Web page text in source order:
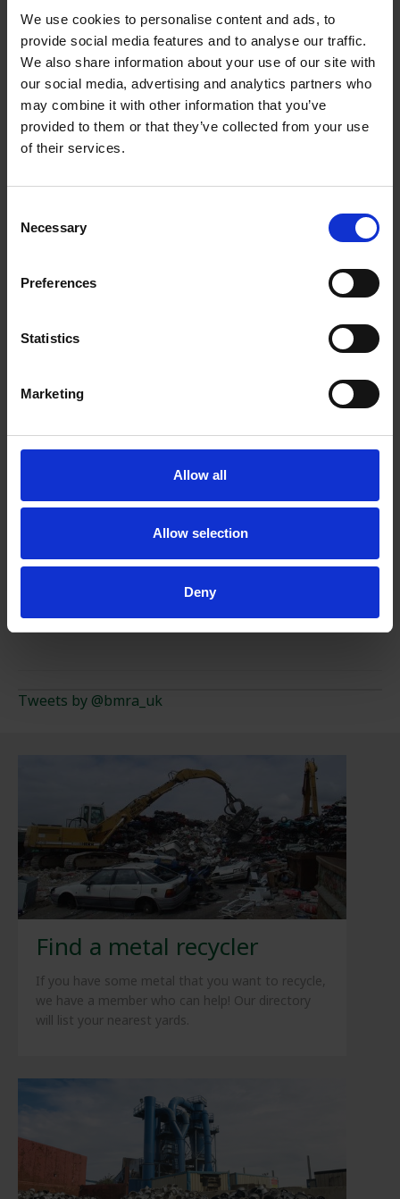
We use cookies to personalise content and ads, to
provide social media features and to analyse our traffic.
We also share information about your use of our site with
our social media, advertising and analytics partners who
may combine it with other information that you’ve
provided to them or that they’ve collected from your use
of their services.
Selection
Necessary
Preferences
Statistics
Marketing
Allow all
Allow selection
Deny
Waste Electronics - How are they
METALS RECYCLING IN THE UK
SUSTAINABILITY & THE ENVIRONMENT
COOL FACTS ABOUT METALS RECYCLING
PRESIDENT'S CHARITY
LIMITLESS POTENTIAL
TEN REASONS TO RECYCLE METAL
A TO Z OF METAL RECYCLING
Tweets by @bmra_uk
Find a metal recycler
If you have some metal that you want to recycle,
we have a member who can help! Our directory
will list your nearest yards.